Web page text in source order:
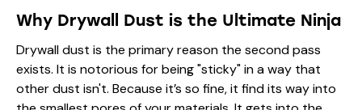
Why Drywall Dust is the Ultimate Ninja
Drywall dust is the primary reason the second pass
exists. It is notorious for being "sticky" in a way that
other dust isn't. Because it’s so fine, it find its way into